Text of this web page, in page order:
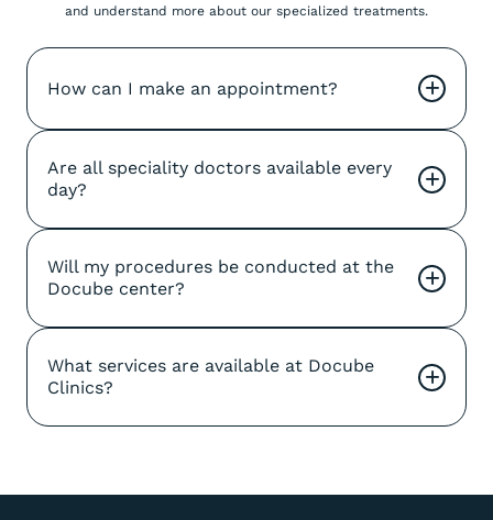
and understand more about our specialized treatments.
How can I make an appointment? +
Are all speciality doctors available every
day?
+
Will my procedures be conducted at the
Docube center?
+
What services are available at Docube
Clinics?
+